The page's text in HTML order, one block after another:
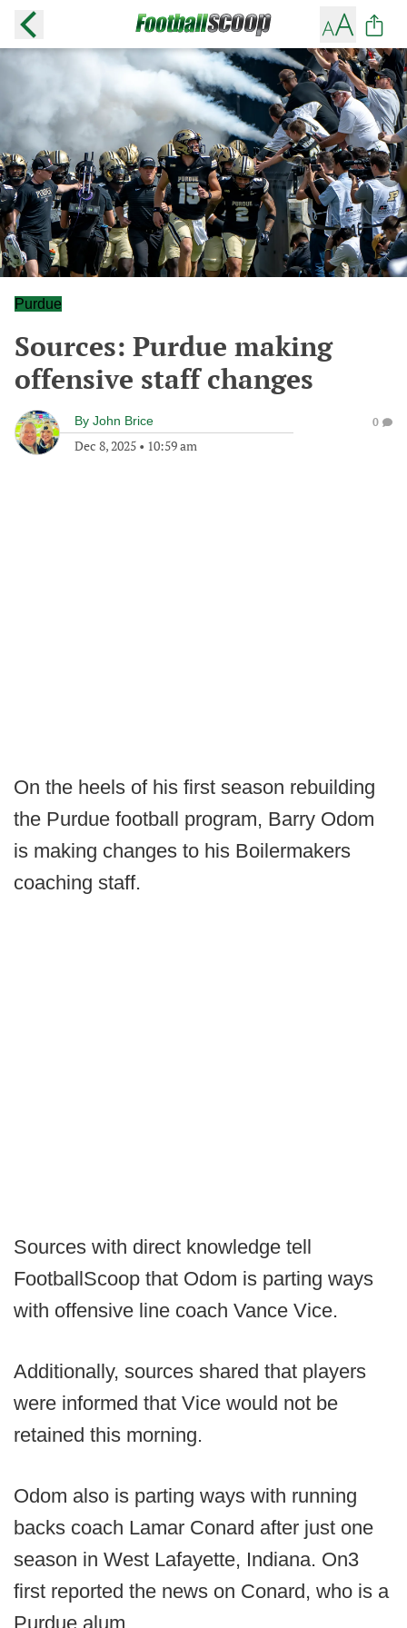
Purdue
Sources: Purdue making
offensive staff changes
By John Brice
Dec 8, 2025 • 10:59 am
0
On the heels of his first season rebuilding
the Purdue football program, Barry Odom
is making changes to his Boilermakers
coaching staff.
Sources with direct knowledge tell
FootballScoop that Odom is parting ways
with offensive line coach Vance Vice.
Additionally, sources shared that players
were informed that Vice would not be
retained this morning.
Odom also is parting ways with running
backs coach Lamar Conard after just one
season in West Lafayette, Indiana. On3
first reported the news on Conard, who is a
Purdue alum.